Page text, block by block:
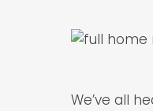
We’ve all